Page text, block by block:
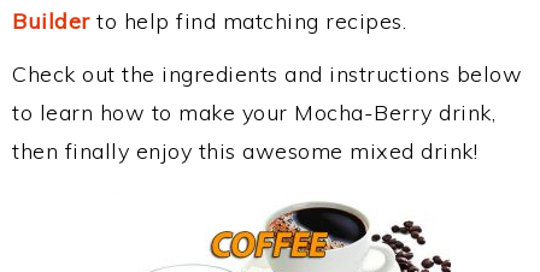
Builderto help find matching recipes.
Check out the ingredients and instructions below
to learn how to make your Mocha-Berry drink,
then finally enjoy this awesome mixed drink!